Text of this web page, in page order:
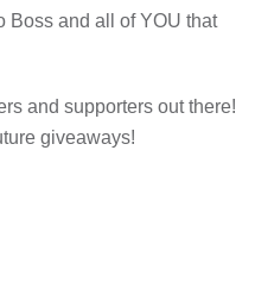
Boss and all of YOU that
and supporters out there!
giveaways!